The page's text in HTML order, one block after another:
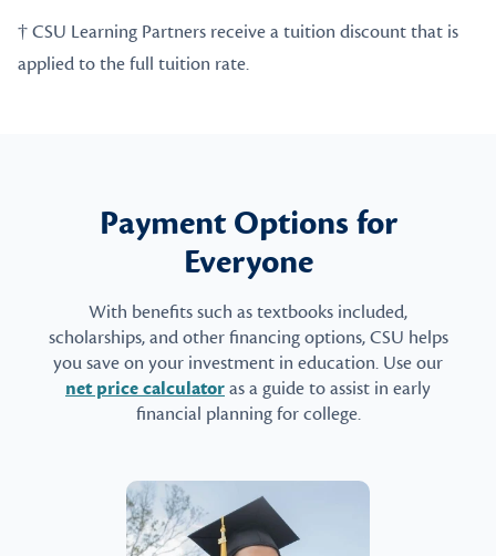
† CSU Learning Partners receive a tuition discount that is
applied to the full tuition rate.
Payment Options for
Everyone
With benefits such as textbooks included,
scholarships, and other financing options, CSU helps
you save on your investment in education. Use our
net price calculatoras a guide to assist in early
financial planning for college.